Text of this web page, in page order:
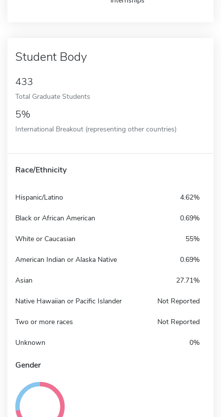
Student Body
433
Total Graduate Students
5%
International Breakout (representing other countries)
Race/Ethnicity
Hispanic/Latino 4.62%
Black or African American 0.69%
White or Caucasian 55%
American Indian or Alaska Native 0.69%
Asian 27.71%
Native Hawaiian or Pacific Islander Not Reported
Two or more races Not Reported
Unknown 0%
Gender